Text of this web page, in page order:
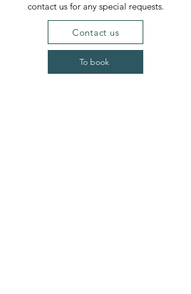
contact us for any special requests.
Contact us
To book